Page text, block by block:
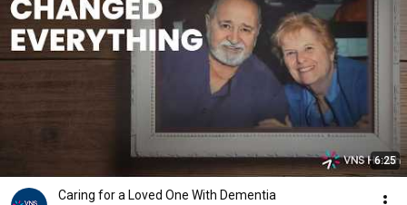
6:25
Caring for a Loved One With Dementia